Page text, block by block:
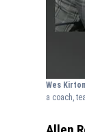
Wes
a coach,